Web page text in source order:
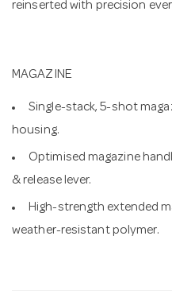
reinserted with precision
MAGAZINE
Single-stack, 5-shot
housing.
Optimised magazine
& release lever.
High-strength extended
weather-resistant polymer.